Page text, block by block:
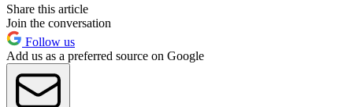
Share this article
Join the conversation
Follow us
Add us as a preferred source on Google